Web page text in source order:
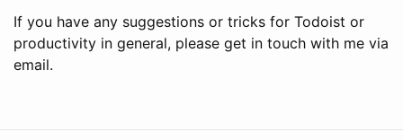
If you have any suggestions or tricks for Todoist or
productivity in general, please get in touch with me via
email.